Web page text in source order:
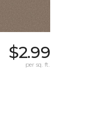
$2.99
per sq. ft.